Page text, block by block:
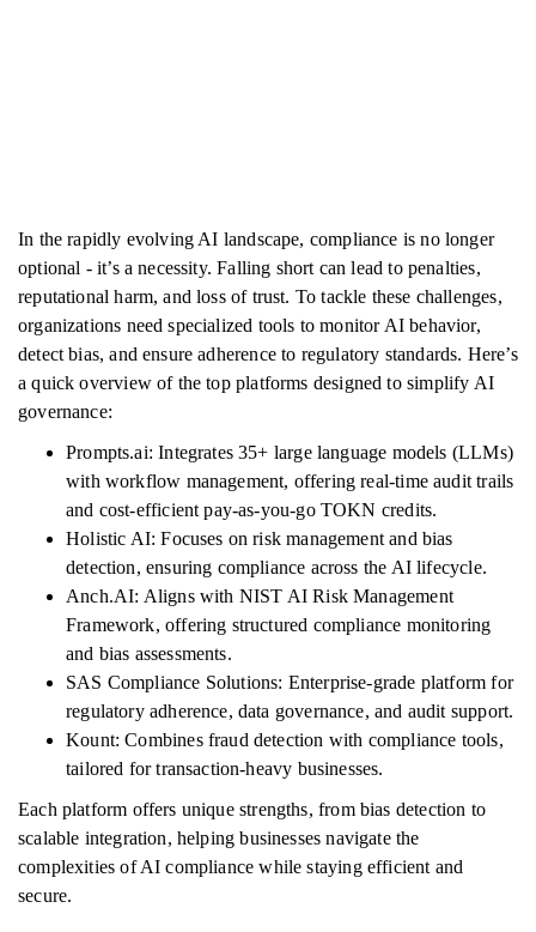
In the rapidly evolving AI landscape, compliance is no longer
optional - it’s a necessity. Falling short can lead to penalties,
reputational harm, and loss of trust. To tackle these challenges,
organizations need specialized tools to monitor AI behavior,
detect bias, and ensure adherence to regulatory standards. Here’s
a quick overview of the top platforms designed to simplify AI
governance:
Prompts.ai: Integrates 35+ large language models (LLMs)
with workflow management, offering real-time audit trails
and cost-efficient pay-as-you-go TOKN credits.
Holistic AI: Focuses on risk management and bias
detection, ensuring compliance across the AI lifecycle.
Anch.AI: Aligns with NIST AI Risk Management
Framework, offering structured compliance monitoring
and bias assessments.
SAS Compliance Solutions: Enterprise-grade platform for
regulatory adherence, data governance, and audit support.
Kount: Combines fraud detection with compliance tools,
tailored for transaction-heavy businesses.
Each platform offers unique strengths, from bias detection to
scalable integration, helping businesses navigate the
complexities of AI compliance while staying efficient and
secure.